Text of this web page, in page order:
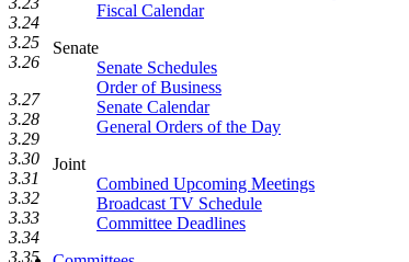
Fiscal Calendar
Senate
Senate Schedules
Order of Business
Senate Calendar
General Orders of the Day
Joint
Combined Upcoming Meetings
Broadcast TV Schedule
Committee Deadlines
3.24
3.25
3.26
3.27
3.28
3.29
3.30
3.31
3.32
3.33
3.34
3.35